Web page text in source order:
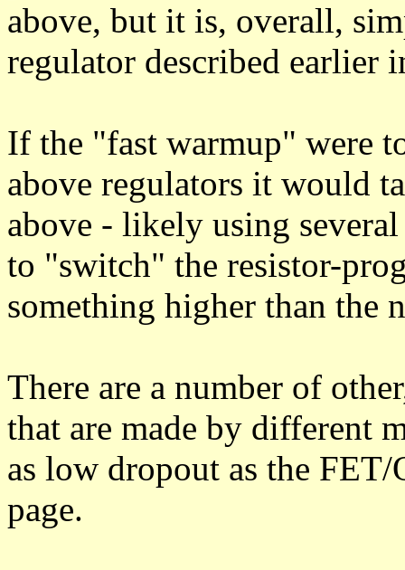
above, but it is, overall,
regulator described earlier
If the "fast warmup" were
above regulators it would
above - likely using
to "switch" the resistor-
something higher than the
There are a number of
that are made by different
as low dropout as the
page.